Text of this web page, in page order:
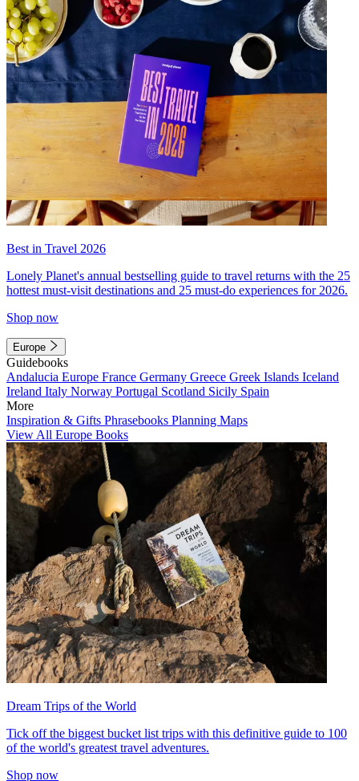
Best in Travel 2026
Lonely Planet's annual bestselling guide to travel returns with the 25
hottest must-visit destinations and 25 must-do experiences for 2026.
Shop now
Europe
Guidebooks
Andalucia Europe France Germany Greece Greek Islands Iceland
Ireland Italy Norway Portugal Scotland Sicily Spain
More
Inspiration & Gifts Phrasebooks Planning Maps
View All Europe Books
Dream Trips of the World
Tick off the biggest bucket list trips with this definitive guide to 100
of the world's greatest travel adventures.
Shop now